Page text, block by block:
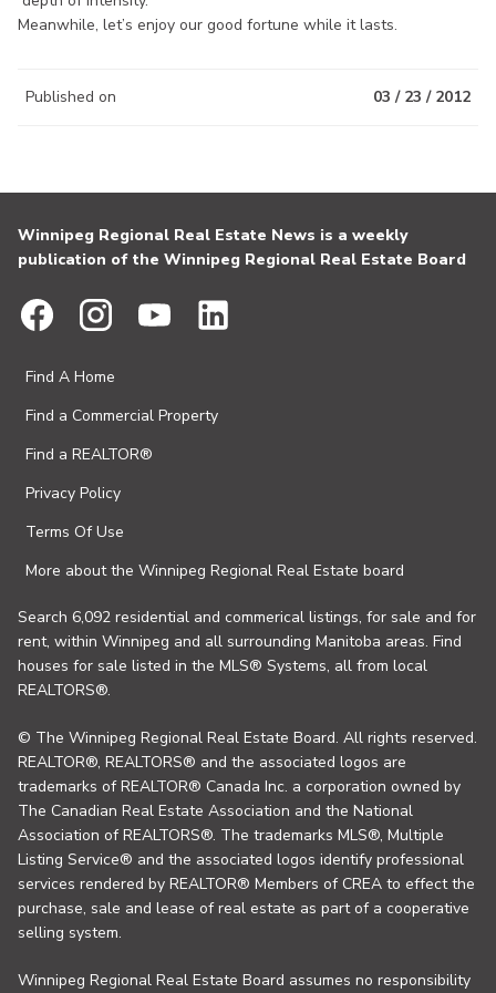
Meanwhile, let’s enjoy our good fortune while it lasts.
Published on 03 / 23 / 2012
Winnipeg Regional Real Estate News is a weekly
publication of the Winnipeg Regional Real Estate Board
Find A Home
Find a Commercial Property
Find a REALTOR®
Privacy Policy
Terms Of Use
More about the Winnipeg Regional Real Estate board
Search 6,092 residential and commerical listings, for sale and for
rent, within Winnipeg and all surrounding Manitoba areas. Find
houses for sale listed in the MLS® Systems, all from local
REALTORS®.
© The Winnipeg Regional Real Estate Board. All rights reserved.
REALTOR®, REALTORS® and the associated logos are
trademarks of REALTOR® Canada Inc. a corporation owned by
The Canadian Real Estate Association and the National
Association of REALTORS®. The trademarks MLS®, Multiple
Listing Service® and the associated logos identify professional
services rendered by REALTOR® Members of CREA to effect the
purchase, sale and lease of real estate as part of a cooperative
selling system.
Winnipeg Regional Real Estate Board assumes no responsibility